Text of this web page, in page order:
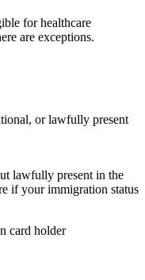
for healthcare
are exceptions.
or lawfully present
lawfully present in the
if your immigration status
card holder